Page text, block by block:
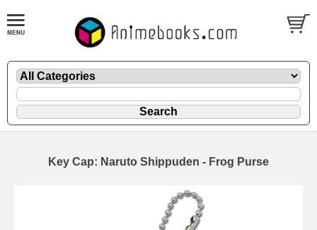
Key Cap: Naruto Shippuden - Frog Purse